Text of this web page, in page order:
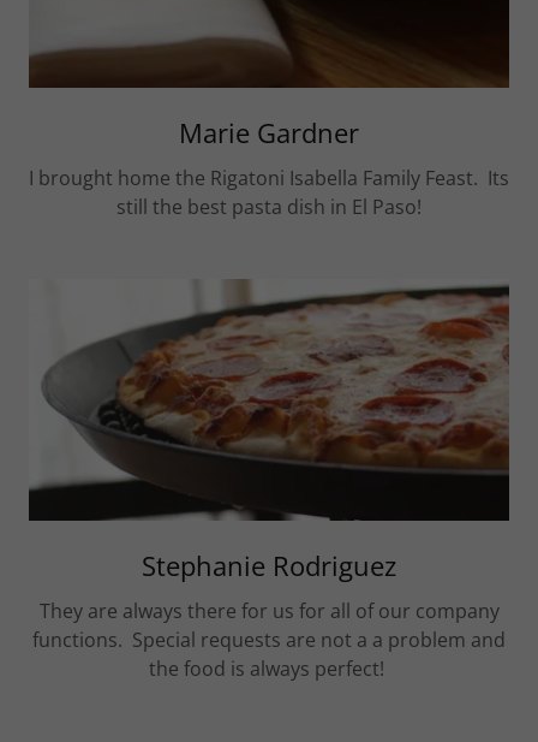
Marie Gardner
I brought home the Rigatoni Isabella Family Feast. Its
still the best pasta dish in El Paso!
Stephanie Rodriguez
They are always there for us for all of our company
functions. Special requests are not a a problem and
the food is always perfect!